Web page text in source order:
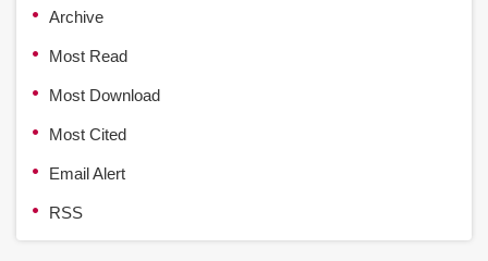
Archive
Most Read
Most Download
Most Cited
Email Alert
RSS